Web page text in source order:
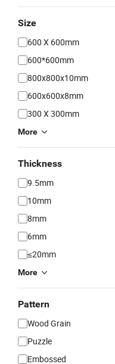
Size
600 X 600mm
600*600mm
800x800x10mm
600x600x8mm
300 X 300mm
More
Thickness
9.5mm
10mm
8mm
6mm
≤20mm
More
Pattern
Wood Grain
Puzzle
Embossed